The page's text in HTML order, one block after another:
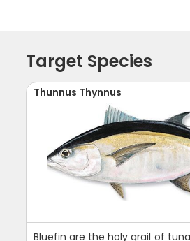
Target Species
Thunnus Thynnus
Bluefin are the holy grail of